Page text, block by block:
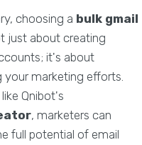
choosing a bulk gmail
just about creating
it's about
your marketing efforts.
Qnibot's
, marketers can
full potential of email